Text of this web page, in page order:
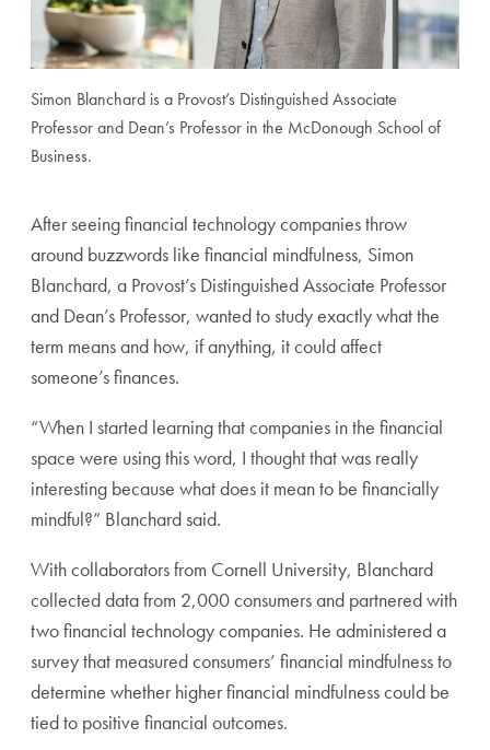
Simon Blanchard is a Provost’s Distinguished Associate
Professor and Dean’s Professor in the McDonough School of
Business.
After seeing financial technology companies throw
around buzzwords like financial mindfulness, Simon
Blanchard, a Provost’s Distinguished Associate Professor
and Dean’s Professor, wanted to study exactly what the
term means and how, if anything, it could affect
someone’s finances.
“When I started learning that companies in the financial
space were using this word, I thought that was really
interesting because what does it mean to be financially
mindful?” Blanchard said.
With collaborators from Cornell University, Blanchard
collected data from 2,000 consumers and partnered with
two financial technology companies. He administered a
survey that measured consumers’ financial mindfulness to
determine whether higher financial mindfulness could be
tied to positive financial outcomes.